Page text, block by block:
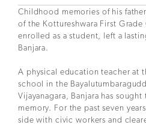
Childhood memories of his
of the Kottureshwara First
enrolled as a student, left a
Banjara.
A physical education teacher at
school in the
Vijayanagara, Banjara has
memory. For the past seven
side with civic workers and